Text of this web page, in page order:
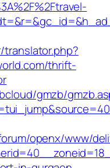
thrift-
gmzb/
openx/www/